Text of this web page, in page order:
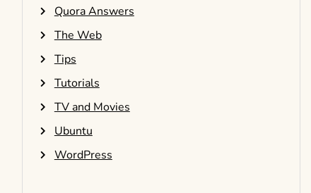
Quora Answers
The Web
Tips
Tutorials
TV and Movies
Ubuntu
WordPress